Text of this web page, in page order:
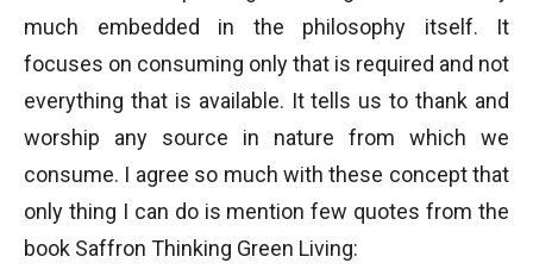
much embedded in the philosophy itself. It
focuses on consuming only that is required and not
everything that is available. It tells us to thank and
worship any source in nature from which we
consume. I agree so much with these concept that
only thing I can do is mention few quotes from the
book Saffron Thinking Green Living: